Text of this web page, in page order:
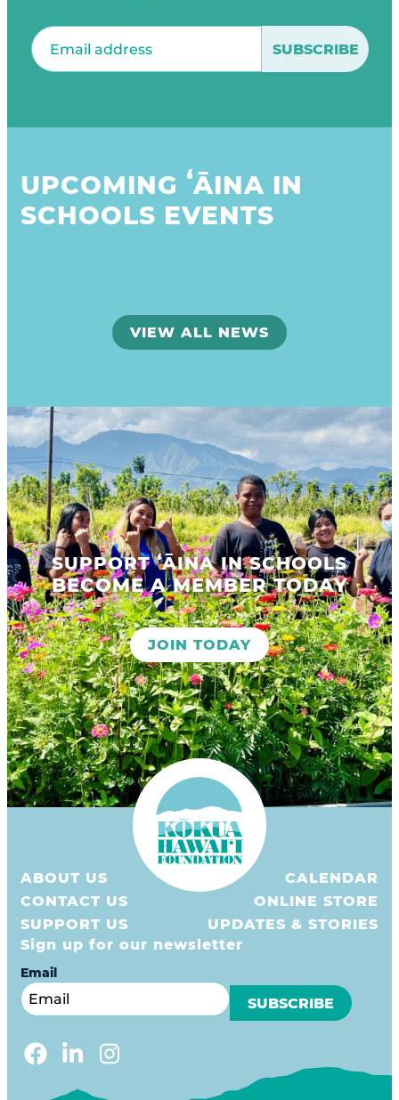
Email
UPCOMING ʻĀINA IN
SCHOOLS EVENTS
VIEW ALL NEWS
SUPPORT ʻĀINA IN SCHOOLS
BECOME A MEMBER TODAY
JOIN TODAY
ABOUT US
CONTACT US
SUPPORT US
CALENDAR
ONLINE STORE
UPDATES & STORIES
Sign up for our newsletter
Email